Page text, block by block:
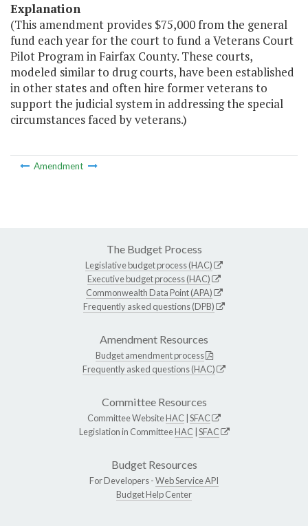
Explanation
(This amendment provides $75,000 from the general
fund each year for the court to fund a Veterans Court
Pilot Program in Fairfax County. These courts,
modeled similar to drug courts, have been established
in other states and often hire former veterans to
support the judicial system in addressing the special
circumstances faced by veterans.)
Amendment
The Budget Process
Legislative budget process (HAC)
Executive budget process (HAC)
Commonwealth Data Point (APA)
Frequently asked questions (DPB)
Amendment Resources
Budget amendment process
Frequently asked questions (HAC)
Committee Resources
Committee WebsiteHAC SFAC
Legislation in CommitteeHAC SFAC
Budget Resources
For Developers -Web Service API
Budget Help Center